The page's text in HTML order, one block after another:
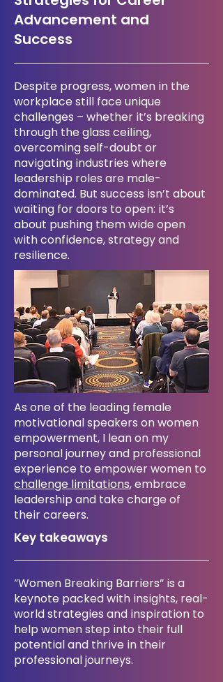
Advancement and
Success
Despite progress, women in the
workplace still face unique
challenges – whether it’s breaking
through the glass ceiling,
overcoming self-doubt or
navigating industries where
leadership roles are male-
dominated. But success isn’t about
waiting for doors to open: it’s
about pushing them wide open
with confidence, strategy and
resilience.
As one of the leading female
motivational speakers on women
empowerment, I lean on my
personal journey and professional
experience to empower women to
challenge limitations, embrace
leadership and take charge of
their careers.
​Key takeaways
“Women Breaking Barriers” is a
keynote packed with insights, real-
world strategies and inspiration to
help women step into their full
potential and thrive in their
professional journeys.